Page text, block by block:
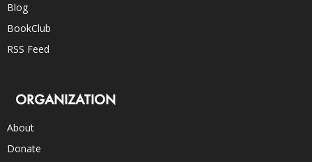
Blog
BookClub
RSS Feed
ORGANIZATION
About
Donate